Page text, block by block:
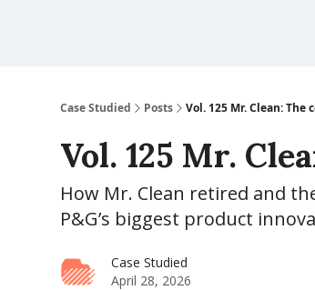
Case Studied Posts Vol. 125 Mr. Clean: The
Vol. 125 Mr.
How Mr. Clean retired and
P&G’s biggest product
Case Studied
April 28, 2026